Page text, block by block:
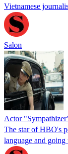
Vietnamese
Salon
Actor
The star of HBO's
language and going